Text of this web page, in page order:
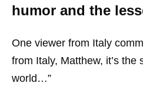
humor and the
One viewer from Italy
from Italy, Matthew, it’s the
world…”